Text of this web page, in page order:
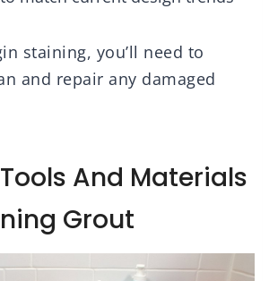
staining, you’ll need to
and repair any damaged
And Materials
Grout